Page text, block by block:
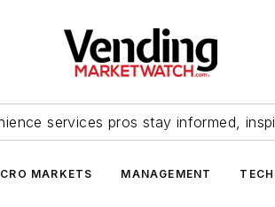
services pros stay informed,
MARKETS MANAGEMENT